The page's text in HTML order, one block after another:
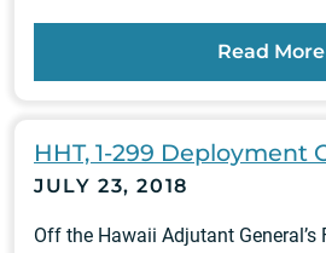
Read More
HHT, 1-299 Deployment
JULY 23, 2018
Off the Hawaii Adjutant General’s